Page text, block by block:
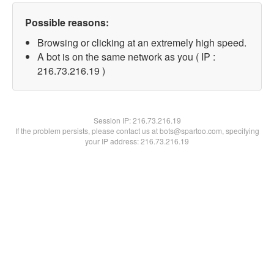
Possible reasons:
Browsing or clicking at an extremely high speed.
A bot is on the same network as you ( IP :
216.73.216.19 )
Session IP:216.73.216.19
If the problem persists, please contact us at bots@spartoo.com, specifying
your IP address: 216.73.216.19